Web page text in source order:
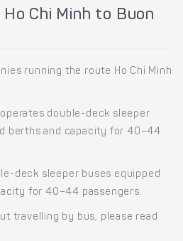
Chi Minh to Buon
running the route Ho Chi Minh
operates double-deck sleeper
berths and capacity for 40–44
deck sleeper buses equipped
for 40–44 passengers.
travelling by bus, please read
.